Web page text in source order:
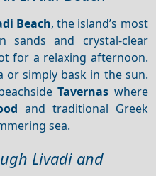
Beach, the island’s most
sands and crystal-clear
for a relaxing afternoon.
or simply bask in the sun.
Tavernas where
and traditional Greek
sea.
Livadi and